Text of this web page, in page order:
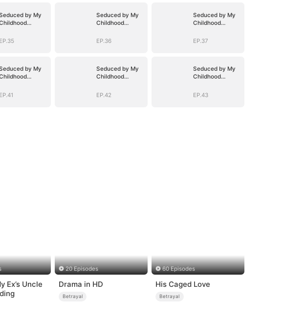
by My
EP.35
Seduced by My
Childhood
EP.36
Seduced by My
Childhood
EP.37
by My
EP.41
Seduced by My
Childhood
EP.42
Seduced by My
Childhood
EP.43
Ex’s Uncle
20 Episodes
Drama in HD
Betrayal
60 Episodes
His Caged Love
Betrayal